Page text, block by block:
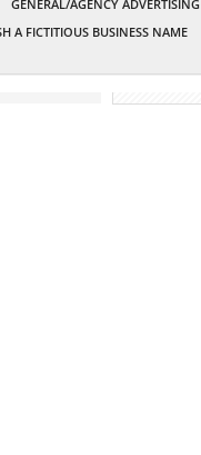
GENERAL/AGENCY ADVERTISING
A FICTITIOUS BUSINESS NAME